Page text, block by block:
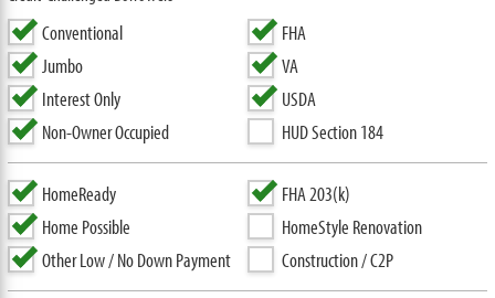
Conventional
Jumbo
Interest Only
Non-Owner Occupied
FHA
VA
USDA
HUD Section 184
HomeReady
Home Possible
Other Low / No Down Payment
FHA 203(k)
HomeStyle Renovation
Construction / C2P